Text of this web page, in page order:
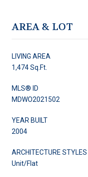
AREA & LOT
LIVING AREA
1,474 Sq.Ft.
MLS® ID
MDWO2021502
YEAR BUILT
2004
ARCHITECTURE STYLES
Unit/Flat